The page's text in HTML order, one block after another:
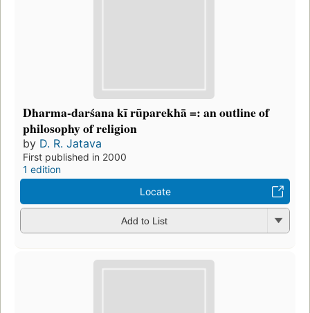
Dharma-darśana kī rūparekhā =: an outline of
philosophy of religion
by D. R. Jatava
First published in 2000
1 edition
Locate
Add to List